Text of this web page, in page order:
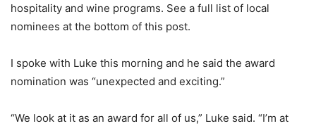
hospitality and wine programs. See a full list of local
nominees at the bottom of this post.
I spoke with Luke this morning and he said the award
nomination was “unexpected and exciting.”
“We look at it as an award for all of us,” Luke said. “I’m at